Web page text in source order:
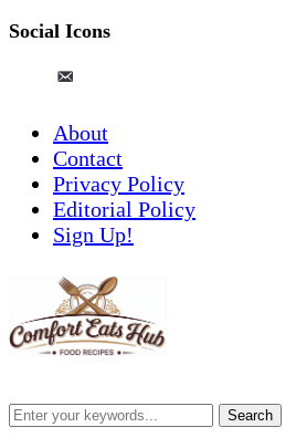
Social Icons
email-
About
Contact
Privacy Policy
Editorial Policy
Sign Up!